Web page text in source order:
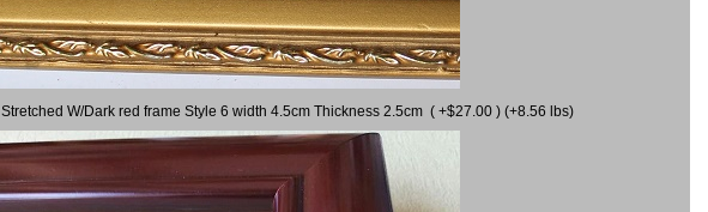
Stretched W/Dark red frame Style 6 width 4.5cm Thickness 2.5cm ( +$27.00 ) (+8.56 lbs)